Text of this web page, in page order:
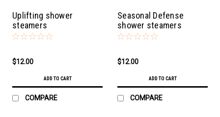
Uplifting shower
steamers
$12.00
ADD TO CART
COMPARE
Seasonal Defense
shower steamers
$12.00
ADD TO CART
COMPARE